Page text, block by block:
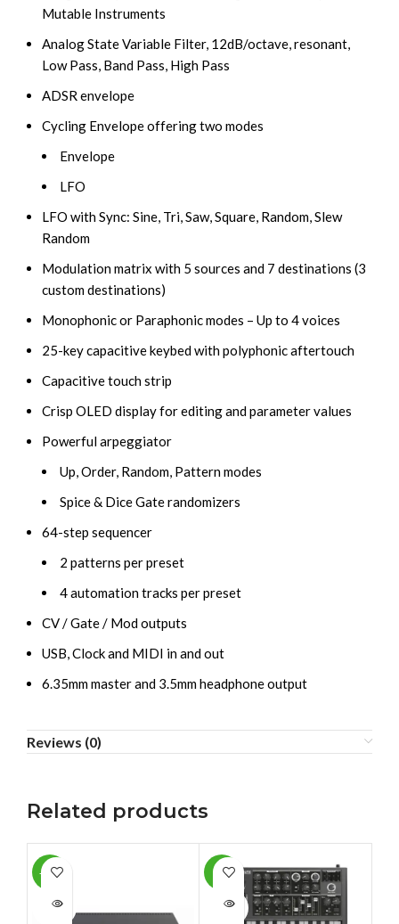
Mutable Instruments
Analog State Variable Filter, 12dB/octave, resonant,
Low Pass, Band Pass, High Pass
ADSR envelope
Cycling Envelope offering two modes
Envelope
LFO
LFO with Sync: Sine, Tri, Saw, Square, Random, Slew
Random
Modulation matrix with 5 sources and 7 destinations (3
custom destinations)
Monophonic or Paraphonic modes – Up to 4 voices
25-key capacitive keybed with polyphonic aftertouch
Capacitive touch strip
Crisp OLED display for editing and parameter values
Powerful arpeggiator
Up, Order, Random, Pattern modes
Spice & Dice Gate randomizers
64-step sequencer
2 patterns per preset
4 automation tracks per preset
CV / Gate / Mod outputs
USB, Clock and MIDI in and out
6.35mm master and 3.5mm headphone output
Reviews (0)
Related products
-10%
SOLD
-4%
SOLD